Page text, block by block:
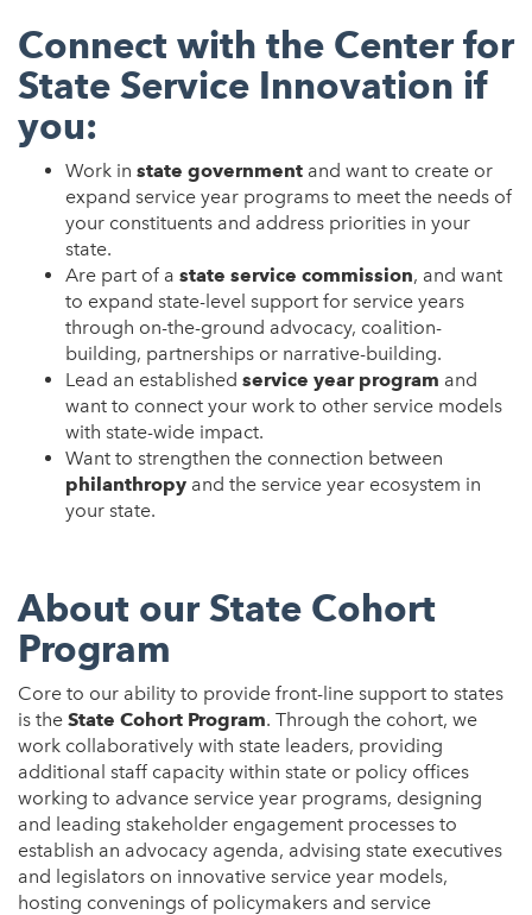
Connect with the Center for
State Service Innovation if
you:
Work in state government and want to create or
expand service year programs to meet the needs of
your constituents and address priorities in your
state.
Are part of a state service commission, and want
to expand state-level support for service years
through on-the-ground advocacy, coalition-
building, partnerships or narrative-building.
Lead an established service year program and
want to connect your work to other service models
with state-wide impact.
Want to strengthen the connection between
philanthropy and the service year ecosystem in
your state.
About our State Cohort
Program
Core to our ability to provide front-line support to states
is the State Cohort Program. Through the cohort, we
work collaboratively with state leaders, providing
additional staff capacity within state or policy offices
working to advance service year programs, designing
and leading stakeholder engagement processes to
establish an advocacy agenda, advising state executives
and legislators on innovative service year models,
hosting convenings of policymakers and service